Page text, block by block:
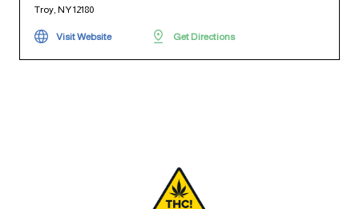
Troy, NY 12180
Visit Website Get Directions